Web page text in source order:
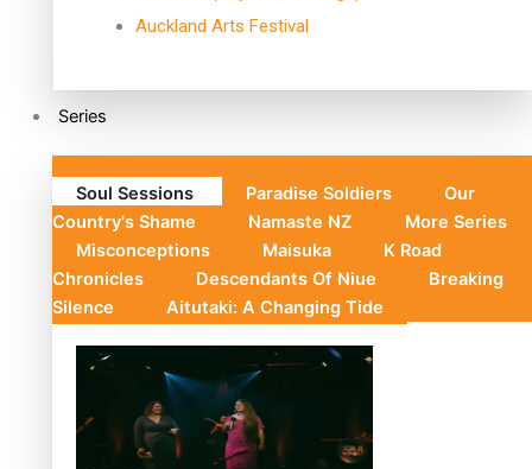
Auckland Arts Festival
Series
Soul Sessions Paradise Soldiers
Our
Country's Shame
Namaste NZ
More Series
Misconceptions
Maisuka
K Road
Chronicles
Descendants Of Niue
Breaking
Silence
Aitutaki: A Changing Tide